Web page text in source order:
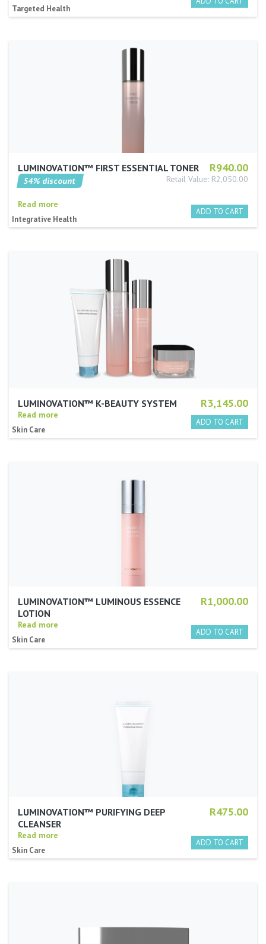
Targeted Health
R940.00
LUMINOVATION™ FIRST ESSENTIAL TONER
Retail Value: R2,050.00
54% discount
Read more
Integrative Health
R3,145.00
LUMINOVATION™ K-BEAUTY SYSTEM
Read more
Skin Care
R1,000.00
LUMINOVATION™ LUMINOUS ESSENCE
LOTION
Read more
Skin Care
R475.00
LUMINOVATION™ PURIFYING DEEP
CLEANSER
Read more
Skin Care